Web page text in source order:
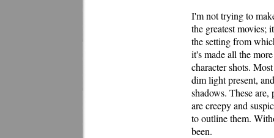
I'm not trying to
the greatest movies;
the setting from
it's made all the
character shots.
dim light present,
shadows. These
are creepy and
to outline them.
been.